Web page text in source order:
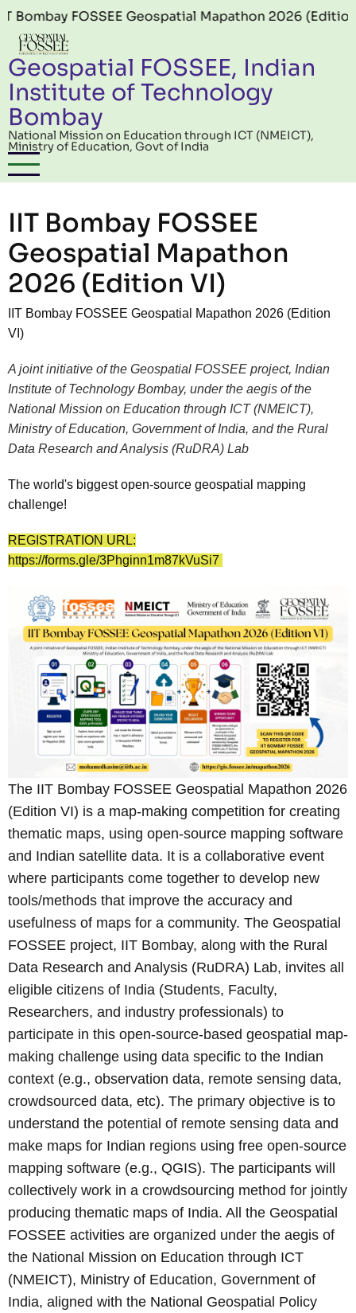
Skip to main content
FOSSEE Geospatial Mapathon 2026 (Edition 06)
Geospatial FOSSEE, Indian
Institute of Technology
Bombay
National Mission on Education through ICT (NMEICT),
Ministry of Education, Govt of India
IIT Bombay FOSSEE
Geospatial Mapathon
2026 (Edition VI)
IIT Bombay FOSSEE Geospatial Mapathon 2026 (Edition
VI)
A joint initiative of the Geospatial FOSSEE project, Indian
Institute of Technology Bombay, under the aegis of the
National Mission on Education through ICT (NMEICT),
Ministry of Education, Government of India, and the Rural
Data Research and Analysis (RuDRA) Lab
The world's biggest open-source geospatial mapping
challenge!
REGISTRATION URL:
https://forms.gle/3Phginn1m87kVuSi7
The IIT Bombay FOSSEE Geospatial Mapathon 2026
(Edition VI) is a map-making competition for creating
thematic maps, using open-source mapping software
and Indian satellite data. It is a collaborative event
where participants come together to develop new
tools/methods that improve the accuracy and
usefulness of maps for a community. The Geospatial
FOSSEE project, IIT Bombay, along with the Rural
Data Research and Analysis (RuDRA) Lab, invites all
eligible citizens of India (Students, Faculty,
Researchers, and industry professionals) to
participate in this open-source-based geospatial map-
making challenge using data specific to the Indian
context (e.g., observation data, remote sensing data,
crowdsourced data, etc). The primary objective is to
understand the potential of remote sensing data and
make maps for Indian regions using free open-source
mapping software (e.g., QGIS). The participants will
collectively work in a crowdsourcing method for jointly
producing thematic maps of India. All the Geospatial
FOSSEE activities are organized under the aegis of
the National Mission on Education through ICT
(NMEICT), Ministry of Education, Government of
India, aligned with the National Geospatial Policy